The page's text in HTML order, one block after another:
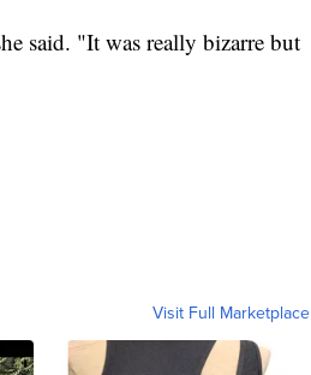
said. "It was really bizarre but
Visit Full Marketplace